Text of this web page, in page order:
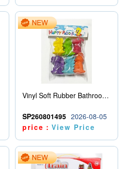
Vinyl Soft Rubber Bathroom Toys Pinch Music Sound BB Whistle Playing Water Toys Dinosaurs 6
SP260801495 2026-08-05
price：View Price